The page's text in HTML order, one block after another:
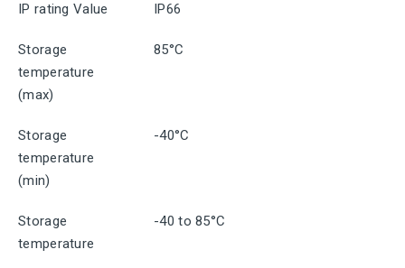
IP rating Value IP66
Storage
temperature
(max)
85°C
Storage
temperature
(min)
-40°C
Storage
temperature
-40 to 85°C